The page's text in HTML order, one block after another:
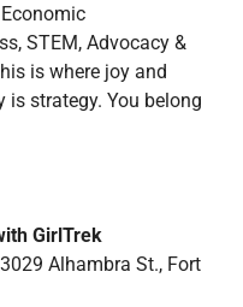
STEM, Advocacy &
is where joy and
is strategy. You belong
GirlTrek
3029 Alhambra St., Fort